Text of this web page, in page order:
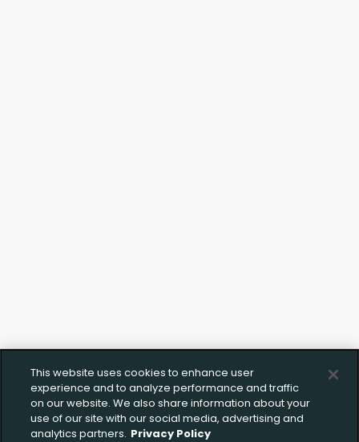
This website uses cookies to enhance user
experience and to analyze performance and traffic
on our website. We also share information about your
use of our site with our social media, advertising and
analytics partners. Privacy Policy